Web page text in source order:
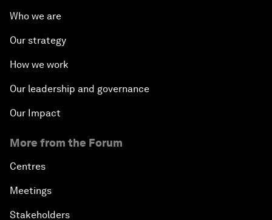
Who we are
Our strategy
How we work
Our leadership and governance
Our Impact
More from the Forum
Centres
Meetings
Stakeholders